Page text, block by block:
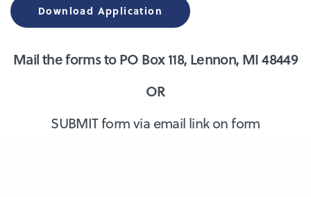
Download Application
Mail the forms to PO Box 118, Lennon, MI 48449
OR
SUBMIT form via email link on form